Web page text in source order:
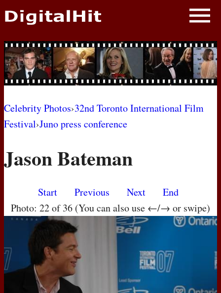
NEWS
PHOTOS
BIOS
AWARD SHOWS
MOVIES
Celebrity Photos›32nd Toronto International Film
Festival›Juno press conference
Jason Bateman
Start Previous Next
End
Photo: 22 of 36 (You can also use ←/→ or swipe)